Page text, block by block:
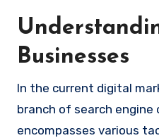
Businesses
In the current digital
branch of search
encompasses various